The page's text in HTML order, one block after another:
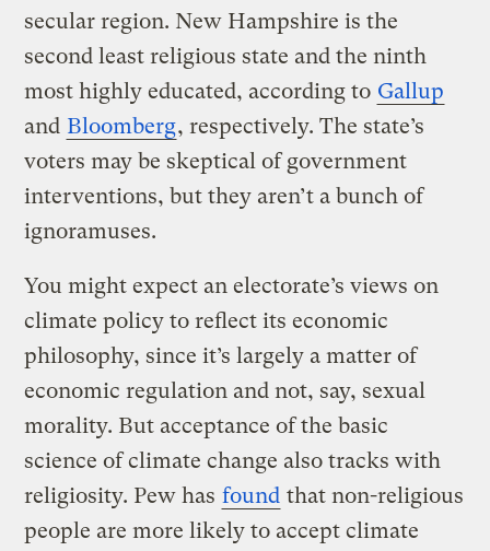
secular region. New Hampshire is the
second least religious state and the ninth
most highly educated, according to Gallup
and Bloomberg, respectively. The state’s
voters may be skeptical of government
interventions, but they aren’t a bunch of
ignoramuses.
You might expect an electorate’s views on
climate policy to reflect its economic
philosophy, since it’s largely a matter of
economic regulation and not, say, sexual
morality. But acceptance of the basic
science of climate change also tracks with
religiosity. Pew has found that non-religious
people are more likely to accept climate